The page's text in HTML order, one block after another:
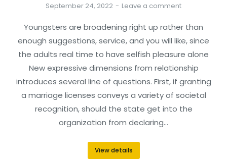
September 24, 2022 Leave a comment
Youngsters are broadening right up rather than
enough suggestions, service, and you will like, since
the adults real time to have selfish pleasure alone
New expressive dimensions from relationship
introduces several line of questions. First, if granting
a marriage licenses conveys a variety of societal
recognition, should the state get into the
organization from declaring…
View details